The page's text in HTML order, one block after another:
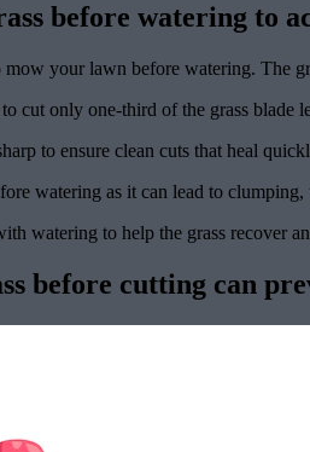
before watering to
your lawn before watering. The
cut only one-third of the grass blade
to ensure clean cuts that heal
watering as it can lead to
watering to help the grass recover
before cutting can